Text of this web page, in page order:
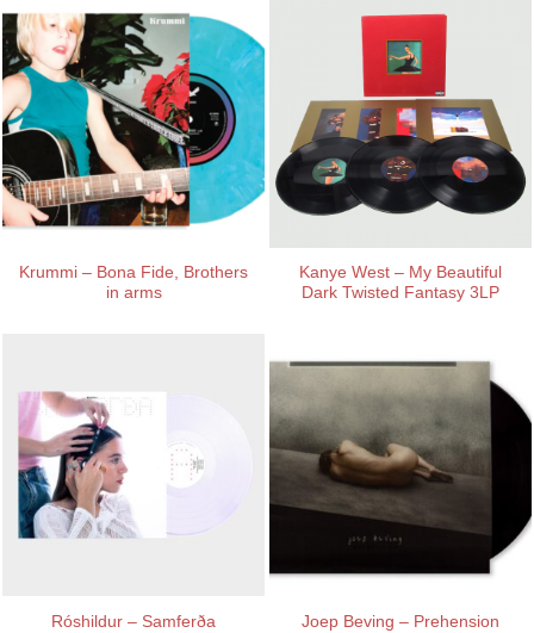
Krummi – Bona Fide, Brothers
in arms
Kanye West – My Beautiful
Dark Twisted Fantasy 3LP
Róshildur – Samferða Joep Beving – Prehension